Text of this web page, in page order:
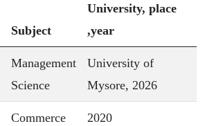
Subject
University, place
,year
Management
Science
University of
Mysore, 2026
Commerce 2020